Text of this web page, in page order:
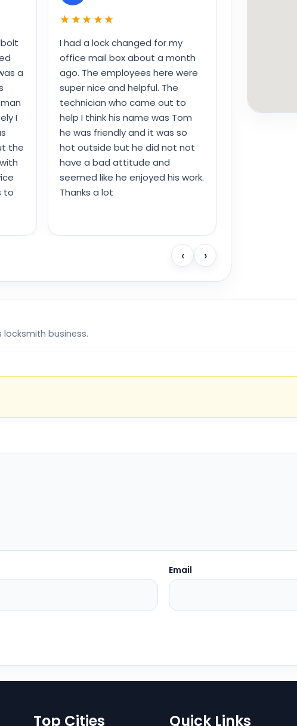
a
I
the
to
★★★★★
I had a lock changed for my
office mail box about a month
ago. The employees here were
super nice and helpful. The
technician who came out to
help I think his name was Tom
he was friendly and it was so
hot outside but he did not not
have a bad attitude and
seemed like he enjoyed his work.
Thanks a lot
‹ ›
locksmith business.
Email
Top Cities Quick Links